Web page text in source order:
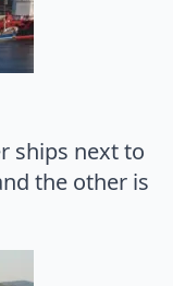
ships next to
the other is